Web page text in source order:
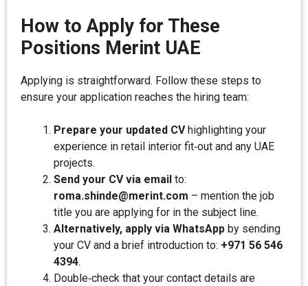
How to Apply for These
Positions Merint UAE
Applying is straightforward. Follow these steps to
ensure your application reaches the hiring team:
Prepare your updated CVhighlighting your
experience in retail interior fit‑out and any UAE
projects.
Send your CV via email to:
roma.shinde@merint.com – mention the job
title you are applying for in the subject line.
Alternatively, apply via WhatsApp by sending
your CV and a brief introduction to: +971 56 546
4394.
Double‑check that your contact details are